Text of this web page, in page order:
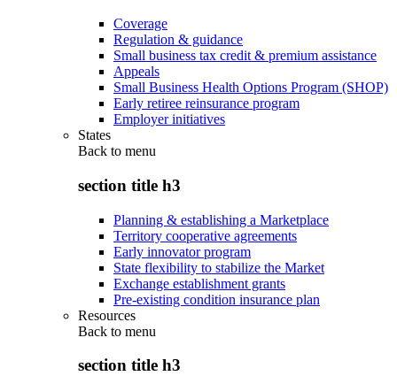
Coverage
Regulation & guidance
Small business tax credit & premium assistance
Appeals
Small Business Health Options Program (SHOP)
Early retiree reinsurance program
Employer initiatives
States
Back to menu
section title h3
Planning & establishing a Marketplace
Territory cooperative agreements
Early innovator program
State flexibility to stabilize the Market
Exchange establishment grants
Pre-existing condition insurance plan
Resources
Back to menu
section title h3